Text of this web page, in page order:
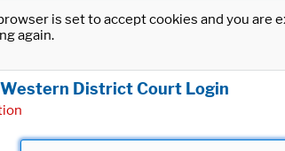
is set to accept cookies and you
again.
District Court Login